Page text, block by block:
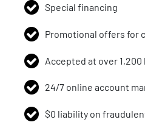
Special financing
Promotional offers for
Accepted at over
24/7 online account
$0 liability on